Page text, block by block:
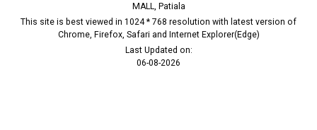
MALL, Patiala
This site is best viewed in 1024 * 768 resolution with latest version of
Chrome, Firefox, Safari and Internet Explorer(Edge)
Last Updated on:
06-08-2026